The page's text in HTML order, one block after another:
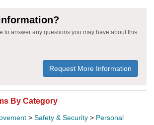
to answer any questions you may have about this
Request More Information
By Category
> Safety & Security > Personal